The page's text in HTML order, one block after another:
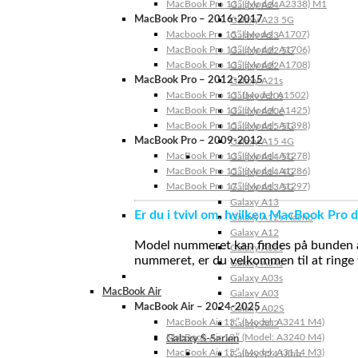
Galaxy A24
Galaxy A23 5G
Galaxy A23
Galaxy A22 5G
Galaxy A22
Galaxy A21s
Galaxy A20s
Galaxy A20e
Galaxy A15 5G
Galaxy A15 4G
Galaxy A14 5G
Galaxy A14 4G
Galaxy A13 5G
Galaxy A13
Galaxy A12s Nacho
Galaxy A12
Galaxy A05s
Galaxy A04s
Galaxy A03s
Galaxy A03
Galaxy A02S
Galaxy A02
Galaxy S-Serien
Galaxy S24 Ultra
MacBook Pro 13″ (Model: A2338) M1
MacBook Pro – 2016-2017
Macbook Pro 15″ (Model: A1707)
MacBook Pro 13″ (Model: A1706)
MacBook Pro 13″ (Model: A1708)
MacBook Pro – 2012-2015
MacBook Pro 13” (Model: A1502)
MacBook Pro 13″ (Model: A1425)
MacBook Pro 15″ (Model: A1398)
MacBook Pro – 2009-2012
MacBook Pro 13″ (Model: A1278)
MacBook Pro 15″ (Model: A1286)
MacBook Pro 17″ (Model: A1297)
Er du i tvivl om, hvilken MacBook Pro
Model nummeret kan findes på
nummeret, er du velkommen til at
MacBook Air
MacBook Air – 2024-2025
MacBook Air 15″ (Model: A3241 M4)
MacBook Air 13″ (Model: A3240 M4)
MacBook Air 15″ (Model: A3114 M3)